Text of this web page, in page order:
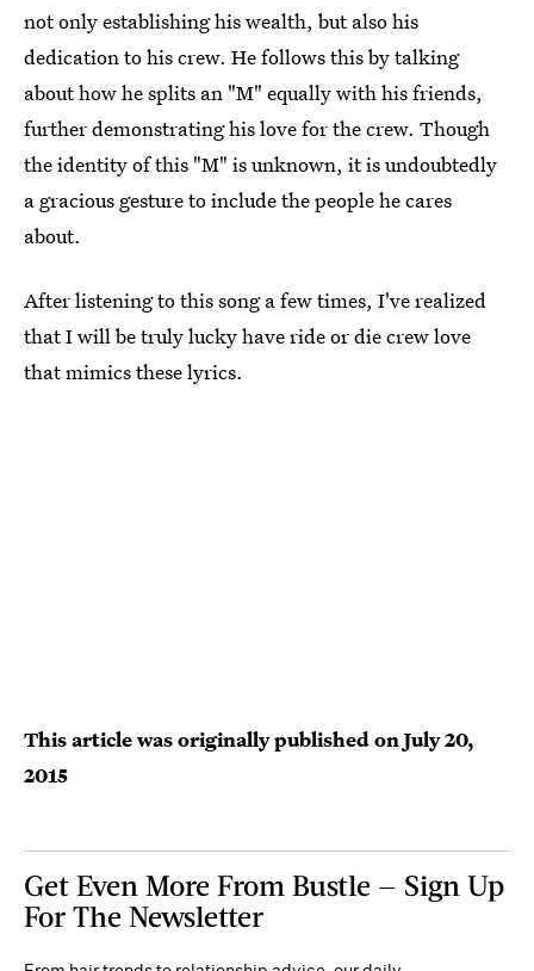
not only establishing his wealth, but also his
dedication to his crew. He follows this by talking
about how he splits an "M" equally with his friends,
further demonstrating his love for the crew. Though
the identity of this "M" is unknown, it is undoubtedly
a gracious gesture to include the people he cares
about.
After listening to this song a few times, I've realized
that I will be truly lucky have ride or die crew love
that mimics these lyrics.
This article was originally published on July 20,
2015
Get Even More From Bustle — Sign Up
For The Newsletter